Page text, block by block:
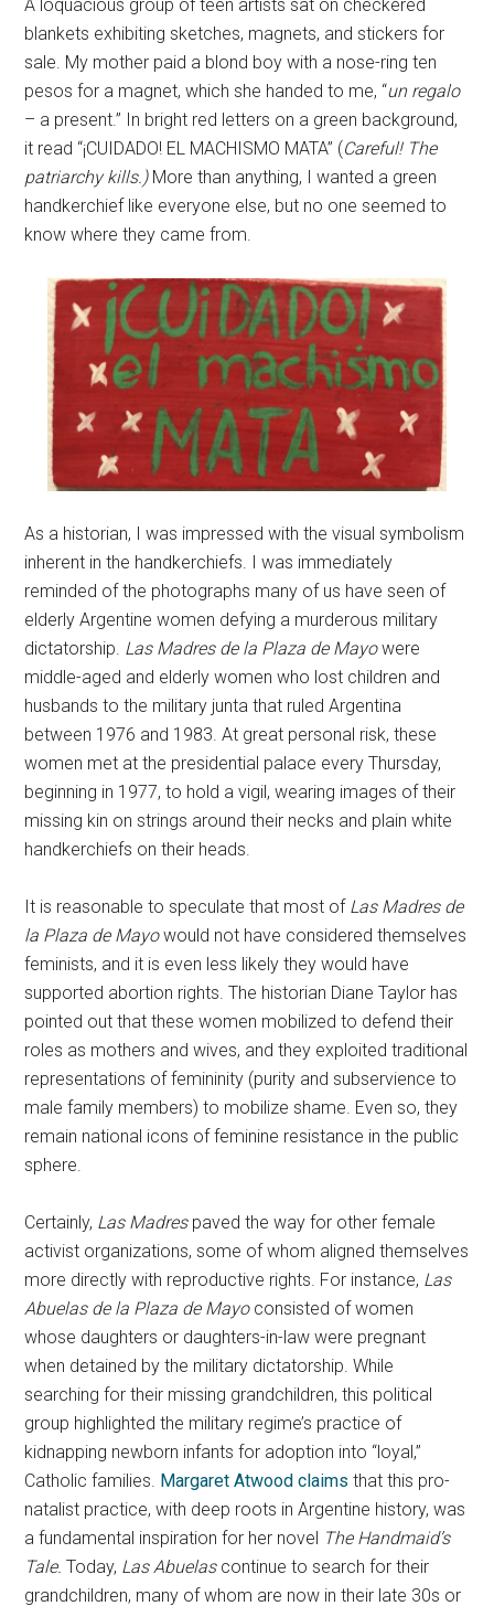
A loquacious group of teen artists sat on checkered
blankets exhibiting sketches, magnets, and stickers for
sale. My mother paid a blond boy with a nose-ring ten
pesos for a magnet, which she handed to me, “un regalo
– a present.” In bright red letters on a green background,
it read “¡CUIDADO! EL MACHISMO MATA” (Careful! The
patriarchy kills.) More than anything, I wanted a green
handkerchief like everyone else, but no one seemed to
know where they came from.
As a historian, I was impressed with the visual symbolism
inherent in the handkerchiefs. I was immediately
reminded of the photographs many of us have seen of
elderly Argentine women defying a murderous military
dictatorship. Las Madres de la Plaza de Mayowere
middle-aged and elderly women who lost children and
husbands to the military junta that ruled Argentina
between 1976 and 1983. At great personal risk, these
women met at the presidential palace every Thursday,
beginning in 1977, to hold a vigil, wearing images of their
missing kin on strings around their necks and plain white
handkerchiefs on their heads.
It is reasonable to speculate that most of Las Madres de
la Plaza de Mayowould not have considered themselves
feminists, and it is even less likely they would have
supported abortion rights. The historian Diane Taylor has
pointed out that these women mobilized to defend their
roles as mothers and wives, and they exploited traditional
representations of femininity (purity and subservience to
male family members) to mobilize shame. Even so, they
remain national icons of feminine resistance in the public
sphere.
Certainly, Las Madrespaved the way for other female
activist organizations, some of whom aligned themselves
more directly with reproductive rights. For instance, Las
Abuelas de la Plaza de Mayoconsisted of women
whose daughters or daughters-in-law were pregnant
when detained by the military dictatorship. While
searching for their missing grandchildren, this political
group highlighted the military regime’s practice of
kidnapping newborn infants for adoption into “loyal,”
Catholic families. Margaret Atwood claims that this pro-
natalist practice, with deep roots in Argentine history, was
a fundamental inspiration for her novel The Handmaid’s
Tale.Today, Las Abuelascontinue to search for their
grandchildren, many of whom are now in their late 30s or